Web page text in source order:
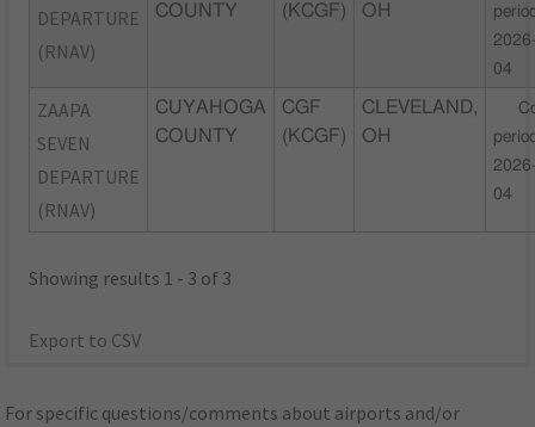
DEPARTURE
(RNAV)
COUNTY
(KCGF)
OH
04
ZAAPA
SEVEN
DEPARTURE
(RNAV)
CUYAHOGA
COUNTY
CGF
(KCGF)
CLEVELAND,
OH
04
Showing results 1 - 3 of 3
Export to CSV
For specific questions/comments about airports and/or